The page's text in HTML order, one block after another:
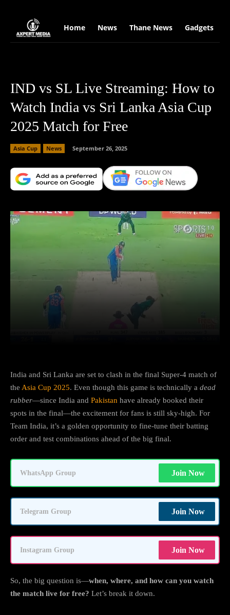
Home News Thane News Gadgets
IND vs SL Live Streaming: How to
Watch India vs Sri Lanka Asia Cup
2025 Match for Free
Asia Cup News September 26, 2025
India and Sri Lanka are set to clash in the final Super-4 match of
the Asia Cup 2025. Even though this game is technically a dead
rubber—since India and Pakistan have already booked their
spots in the final—the excitement for fans is still sky-high. For
Team India, it’s a golden opportunity to fine-tune their batting
order and test combinations ahead of the big final.
WhatsApp Group Join Now
Telegram Group Join Now
Instagram Group Join Now
So, the big question is—when, where, and how can you watch
the match live for free? Let’s break it down.